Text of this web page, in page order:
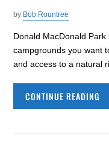
by Bob Rountree
Donald MacDonald
campgrounds you want
and access to a natural
CONTINUE READING